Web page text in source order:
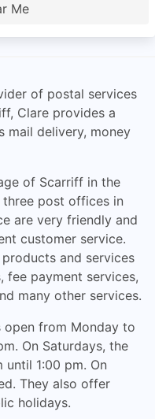
Me
of postal services
Clare provides a
mail delivery, money
of Scarriff in the
post offices in
are very friendly and
customer service.
and services
fee payment services,
many other services.
open from Monday to
On Saturdays, the
1:00 pm. On
They also offer
holidays.